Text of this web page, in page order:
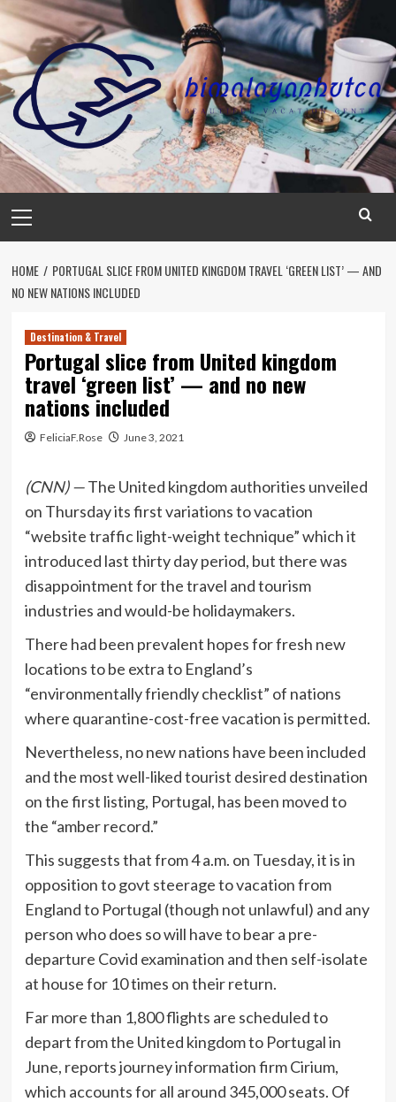
Skip
content
Menu
HOME
PORTUGAL SLICE FROM UNITED KINGDOM TRAVEL ‘GREEN LIST’ — AND
NO NEW NATIONS INCLUDED
Destination & Travel
Portugal slice from United kingdom
travel ‘green list’ — and no new
nations included
FeliciaF.Rose June 3, 2021
(CNN) —The United kingdom authorities unveiled
on Thursday its first variations to vacation
“website traffic light-weight technique” which it
introduced last thirty day period, but there was
disappointment for the travel and tourism
industries and would-be holidaymakers.
There had been prevalent hopes for fresh new
locations to be extra to England’s
“environmentally friendly checklist” of nations
where quarantine-cost-free vacation is permitted.
Nevertheless, no new nations have been included
and the most well-liked tourist desired destination
on the first listing, Portugal, has been moved to
the “amber record.”
This suggests that from 4 a.m. on Tuesday, it is in
opposition to govt steerage to vacation from
England to Portugal (though not unlawful) and any
person who does so will have to bear a pre-
departure Covid examination and then self-isolate
at house for 10 times on their return.
Far more than 1,800 flights are scheduled to
depart from the United kingdom to Portugal in
June, reports journey information firm Cirium,
which accounts for all around 345,000 seats. Of